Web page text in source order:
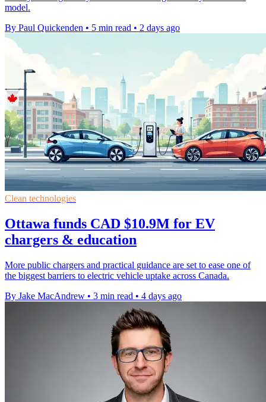
model.
By Paul Quickenden • 5 min read • 2 days ago
Clean technologies
Ottawa funds CAD $10.9M for EV
chargers & education
More public chargers and practical guidance are set to ease one of
the biggest barriers to electric vehicle uptake across Canada.
By Jake MacAndrew • 3 min read • 4 days ago